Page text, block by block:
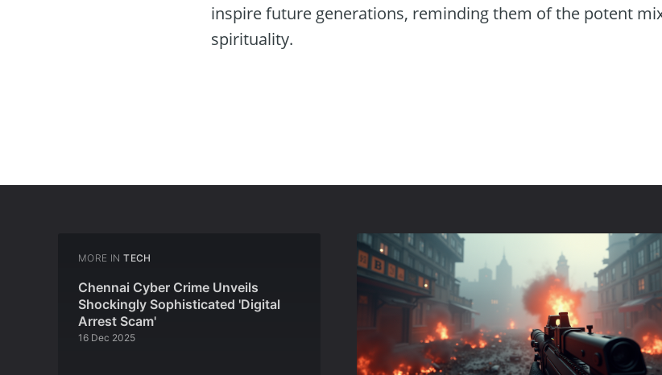
inspire future generations, reminding them of the potent
spirituality.
MORE IN TECH
Chennai Cyber Crime Unveils
Shockingly Sophisticated 'Digital
Arrest Scam'
16 Dec 2025